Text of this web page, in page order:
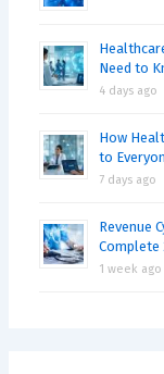
Need to
4 days ago
How
to
7 days ago
Revenue
Complete
1 week ago